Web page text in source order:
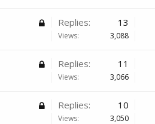
Replies: 13
Views: 3,088
Replies: 11
Views: 3,066
Replies: 10
Views: 3,050